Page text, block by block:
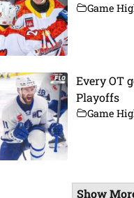
Game
Every OT
Playoffs
Game
Show